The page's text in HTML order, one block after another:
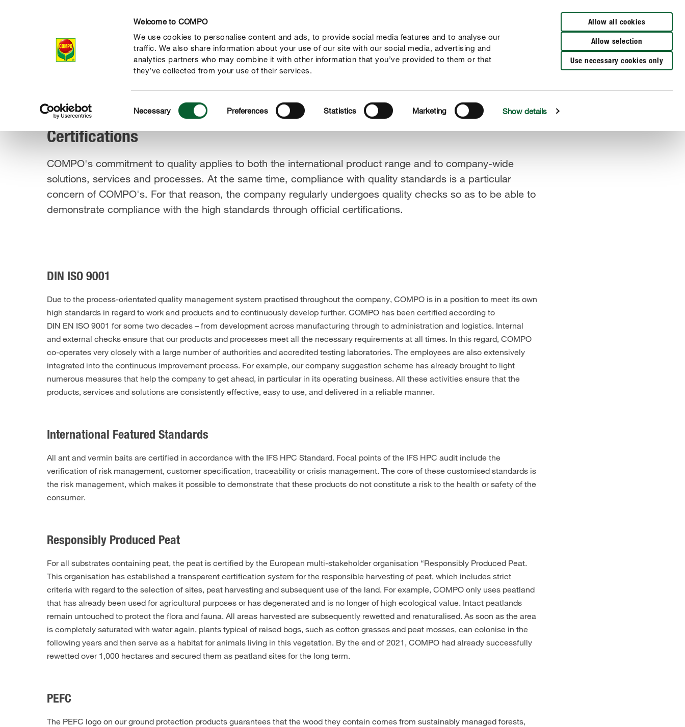
Welcome to COMPO
We use cookies to personalise content and ads, to provide social media features and to analyse our
traffic. We also share information about your use of our site with our social media, advertising and
analytics partners who may combine it with other information that you’ve provided to them or that
they’ve collected from your use of their services.
Selection
Necessary Preferences Statistics Marketing Show details
Allow all cookies
Allow selection
Use necessary cookies only
Company Responsibility Innovation Brands & products
COMPO Group
Responsibility Transparency Certifications
Certifications
COMPO's commitment to quality applies to both the international product range and to company-wide
solutions, services and processes. At the same time, compliance with quality standards is a particular
concern of COMPO's. For that reason, the company regularly undergoes quality checks so as to be able to
demonstrate compliance with the high standards through official certifications.
DIN ISO 9001
Due to the process-orientated quality management system practised throughout the company, COMPO is in a position to meet its own
high standards in regard to work and products and to continuously develop further. COMPO has been certified according to
DIN EN ISO 9001 for some two decades – from development across manufacturing through to administration and logistics. Internal
and external checks ensure that our products and processes meet all the necessary requirements at all times. In this regard, COMPO
co-operates very closely with a large number of authorities and accredited testing laboratories. The employees are also extensively
integrated into the continuous improvement process. For example, our company suggestion scheme has already brought to light
numerous measures that help the company to get ahead, in particular in its operating business. All these activities ensure that the
products, services and solutions are consistently effective, easy to use, and delivered in a reliable manner.
International Featured Standards
All ant and vermin baits are certified in accordance with the IFS HPC Standard. Focal points of the IFS HPC audit include the
verification of risk management, customer specification, traceability or crisis management. The core of these customised standards is
the risk management, which makes it possible to demonstrate that these products do not constitute a risk to the health or safety of the
consumer.
Responsibly Produced Peat
For all substrates containing peat, the peat is certified by the European multi-stakeholder organisation “Responsibly Produced Peat.
This organisation has established a transparent certification system for the responsible harvesting of peat, which includes strict
criteria with regard to the selection of sites, peat harvesting and subsequent use of the land. For example, COMPO only uses peatland
that has already been used for agricultural purposes or has degenerated and is no longer of high ecological value. Intact peatlands
remain untouched to protect the flora and fauna. All areas harvested are subsequently rewetted and renaturalised. As soon as the area
is completely saturated with water again, plants typical of raised bogs, such as cotton grasses and peat mosses, can colonise in the
following years and then serve as a habitat for animals living in this vegetation. By the end of 2021, COMPO had already successfully
rewetted over 1,000 hectares and secured them as peatland sites for the long term.
PEFC
The PEFC logo on our ground protection products guarantees that the wood they contain comes from sustainably managed forests,